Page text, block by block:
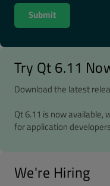
Try Qt 6.11
Download the latest
Qt 6.11 is now
for application
We're Hiring